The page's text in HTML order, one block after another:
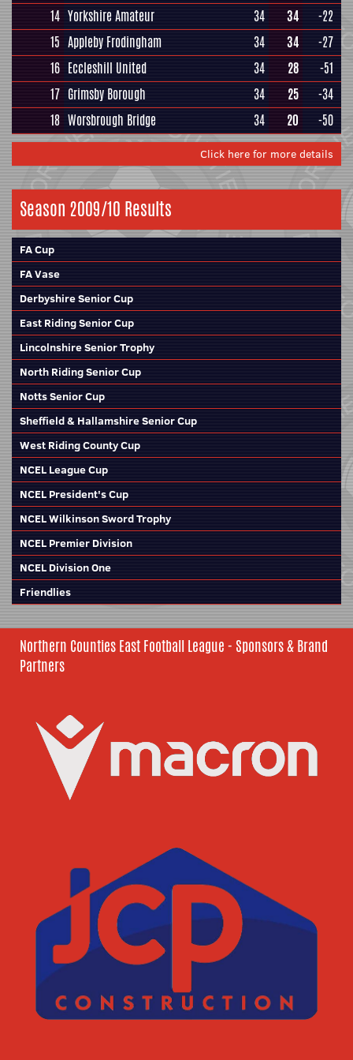
14 Yorkshire Amateur 34 34
-22
15 Appleby Frodingham 34 34
-27
16 Eccleshill United 34 28
-51
17 Grimsby Borough 34 25
-34
18 Worsbrough Bridge 34 20 -50
Click here for more details
Season 2009/10 Results
FA Cup
FA Vase
Derbyshire Senior Cup
East Riding Senior Cup
Lincolnshire Senior Trophy
North Riding Senior Cup
Notts Senior Cup
Sheffield & Hallamshire Senior Cup
West Riding County Cup
NCEL League Cup
NCEL President's Cup
NCEL Wilkinson Sword Trophy
NCEL Premier Division
NCEL Division One
Friendlies
Northern Counties East Football League - Sponsors & Brand
Partners